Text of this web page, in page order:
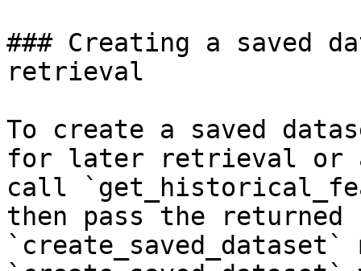
### Creating a saved
retrieval
To create a saved
for later retrieval or
call
then pass the
`create_saved_dataset`